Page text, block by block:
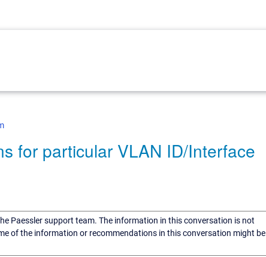
for particular VLAN ID/Interface
Paessler support team. The information in this conversation is not
of the information or recommendations in this conversation might be